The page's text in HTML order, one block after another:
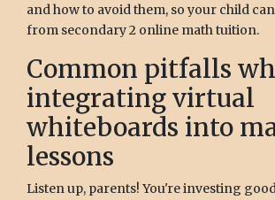
and how to avoid them, so your child
from secondary 2 online math tuition.
Common pitfalls
integrating virtual
whiteboards into
lessons
Listen up, parents! You're investing